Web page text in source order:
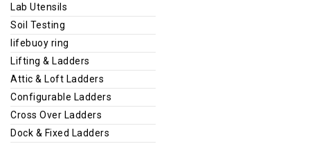
Lab Utensils
Soil Testing
lifebuoy ring
Lifting & Ladders
Attic & Loft Ladders
Configurable Ladders
Cross Over Ladders
Dock & Fixed Ladders